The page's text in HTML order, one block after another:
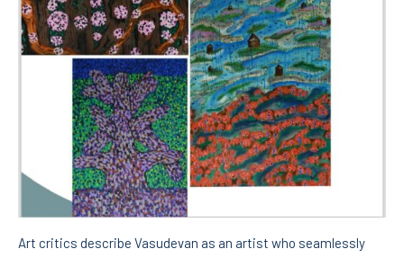
Art critics describe Vasudevan as an artist who seamlessly